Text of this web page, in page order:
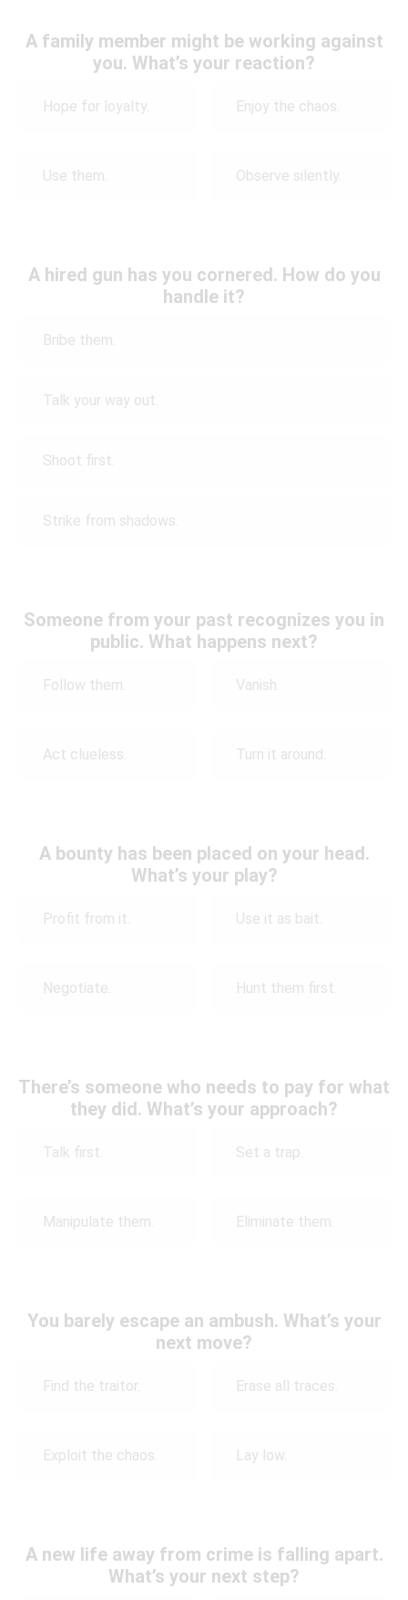
A family member might be working against
you. What’s your reaction?
Hope for loyalty. Enjoy the chaos.
Use them. Observe silently.
A hired gun has you cornered. How do you
handle it?
Bribe them.
Talk your way out.
Shoot first.
Strike from shadows.
Someone from your past recognizes you in
public. What happens next?
Follow them. Vanish.
Act clueless. Turn it around.
A bounty has been placed on your head.
What’s your play?
Profit from it. Use it as bait.
Negotiate. Hunt them first.
There’s someone who needs to pay for what
they did. What’s your approach?
Talk first. Set a trap.
Manipulate them. Eliminate them.
You barely escape an ambush. What’s your
next move?
Find the traitor. Erase all traces.
Exploit the chaos. Lay low.
A new life away from crime is falling apart.
What’s your next step?